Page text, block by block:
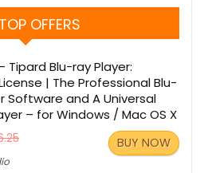
TOP OFFERS
Tipard Blu-ray Player:
| The Professional Blu-
Software and A Universal
– for Windows / Mac OS X
BUY NOW